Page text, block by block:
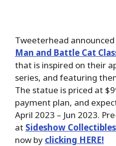
Tweeterhead
Man and Battle Cat
that is inspired on their
series, and featuring
The statue is priced at
payment plan, and
April 2023 – Jun 2023.
at Sideshow Collectibles
now by clicking HERE!